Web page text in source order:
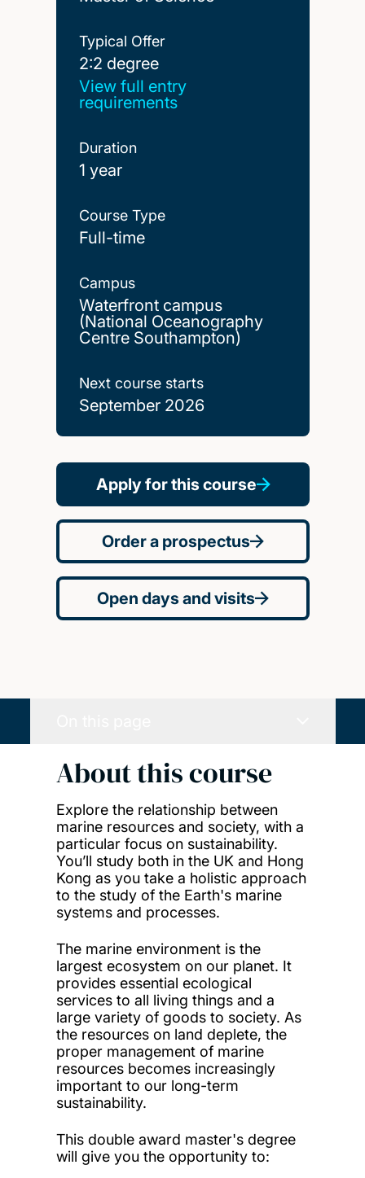
Typical Offer
2:2 degree
2:2 degree
View full entry
requirements
Duration
1 year
Course Type
Full-time
Campus
Waterfront campus
(National Oceanography
Centre Southampton)
Next course starts
September 2026
Apply for this course
Order a prospectus
Open days and visits
About this course
Explore the relationship between
marine resources and society, with a
particular focus on sustainability.
You’ll study both in the UK and Hong
Kong as you take a holistic approach
to the study of the Earth's marine
systems and processes.
The marine environment is the
largest ecosystem on our planet. It
provides essential ecological
services to all living things and a
large variety of goods to society. As
the resources on land deplete, the
proper management of marine
resources becomes increasingly
important to our long-term
sustainability.
This double award master's degree
will give you the opportunity to: